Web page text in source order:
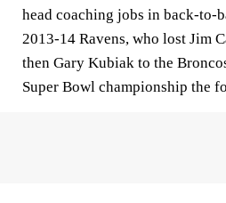
head coaching jobs in back-to-
2013-14 Ravens, who lost Jim
then Gary Kubiak to the
Super Bowl championship the